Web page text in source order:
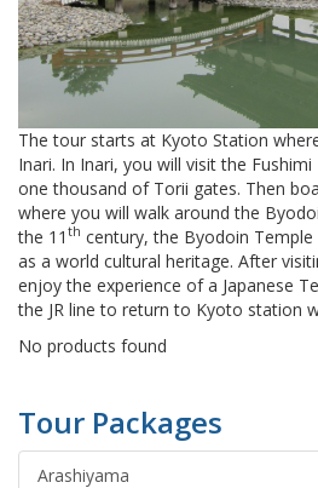
The tour starts at Kyoto Station
Inari. In Inari, you will visit the
one thousand of Torii gates. Then
where you will walk around the
the 11 th century, the Byodoin Temple
as a world cultural heritage. After
enjoy the experience of a Japanese
the JR line to return to Kyoto station
No products found
Tour Packages
Arashiyama